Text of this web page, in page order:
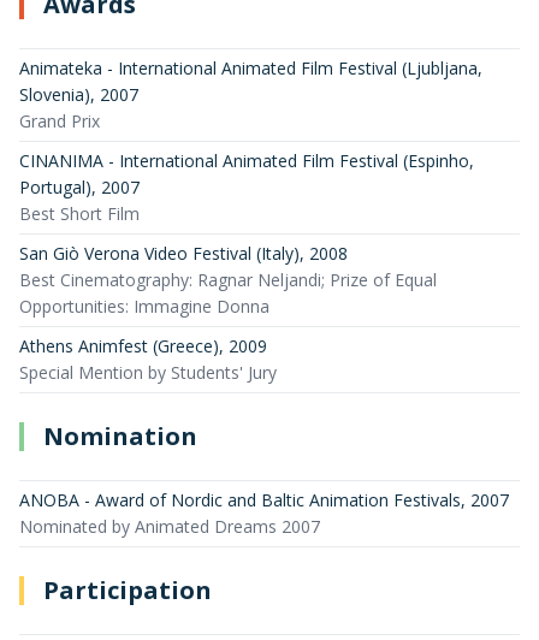
Animateka - International Animated Film Festival (Ljubljana,
Slovenia), 2007
Grand Prix
CINANIMA - International Animated Film Festival (Espinho,
Portugal), 2007
Best Short Film
San Giò Verona Video Festival (Italy), 2008
Best Cinematography: Ragnar Neljandi; Prize of Equal
Opportunities: Immagine Donna
Athens Animfest (Greece), 2009
Special Mention by Students' Jury
Nomination
ANOBA - Award of Nordic and Baltic Animation Festivals, 2007
Nominated by Animated Dreams 2007
Participation